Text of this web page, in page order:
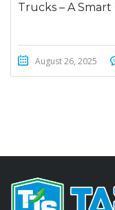
Trucks – A
August 26, 2025